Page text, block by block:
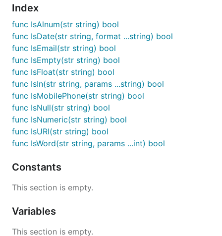
Index
func IsAlnum(str string) bool
func IsDate(str string, format ...string) bool
func IsEmail(str string) bool
func IsEmpty(str string) bool
func IsFloat(str string) bool
func IsIn(str string, params ...string) bool
func IsMobilePhone(str string) bool
func IsNull(str string) bool
func IsNumeric(str string) bool
func IsURI(str string) bool
func IsWord(str string, params ...int) bool
Constants
This section is empty.
Variables
This section is empty.